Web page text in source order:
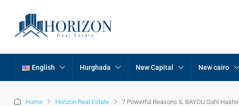
English Hurghada New Capital New cairo
Home Horizon Real Estate 7 Powerful Reasons IL BAYOU Sahl